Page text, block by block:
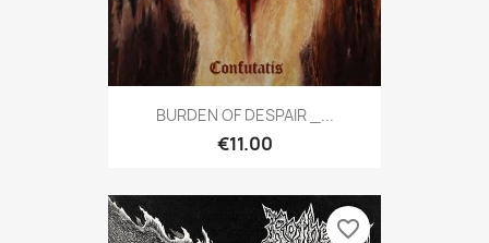
BURDEN OF DESPAIR _...
€11.00
favorite_border